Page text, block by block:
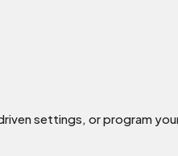
settings, or program